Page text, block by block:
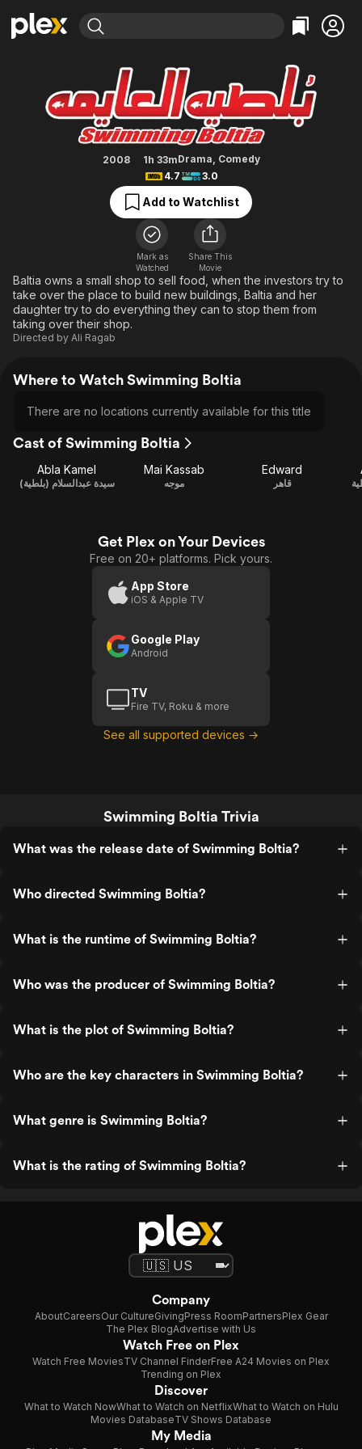
Movies & TV Shows
Most Popular
Free Movies & TV Shows
Categories
Action
Comedy
Documentary
En Español
Music
Sci-Fi
Western
Browse Channels
Featured Channels
Property Brothers
The First 48 by A&E
Categories
Bingeworthy
True Crime
Sports
Classics
Comedy
Explore
Kids & Family
Global
Swimming Boltia
2008 1h 33mDrama, Comedy
4.7
3.0
Add to Watchlist
Mark as
Watched
Share This
Movie
Baltia owns a small shop to sell food, when the investors try to
take over the place to build new buildings, Baltia and her
daughter try to do everything they can to stop them from
taking over their shop.
Directed by Ali Ragab
Where to Watch Swimming Boltia
There are no locations currently available for this title
Cast of Swimming Boltia
Abla Kamel
سيدة عبدالسلام (بلطية)
Mai Kassab
موجه
Edward
قاهر
Get Plex on Your Devices
Free on 20+ platforms. Pick yours.
App Store
iOS & Apple TV
Google Play
Android
TV
Fire TV, Roku & more
See all supported devices →
Swimming Boltia Trivia
What was the release date of Swimming Boltia?
Who directed Swimming Boltia?
What is the runtime of Swimming Boltia?
Who was the producer of Swimming Boltia?
What is the plot of Swimming Boltia?
Who are the key characters in Swimming Boltia?
What genre is Swimming Boltia?
What is the rating of Swimming Boltia?
Company
AboutCareersOur CultureGivingPress RoomPartnersPlex Gear
The Plex BlogAdvertise with Us
Watch Free on Plex
Watch Free MoviesTV Channel FinderFree A24 Movies on Plex
Trending on Plex
Discover
What to Watch NowWhat to Watch on NetflixWhat to Watch on Hulu
Movies DatabaseTV Shows Database
My Media